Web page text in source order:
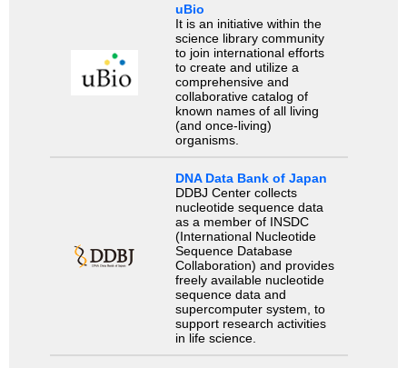
uBio
It is an initiative within the
science library community
to join international efforts
to create and utilize a
comprehensive and
collaborative catalog of
known names of all living
(and once-living)
organisms.
DNA Data Bank of Japan
DDBJ Center collects
nucleotide sequence data
as a member of INSDC
(International Nucleotide
Sequence Database
Collaboration) and provides
freely available nucleotide
sequence data and
supercomputer system, to
support research activities
in life science.